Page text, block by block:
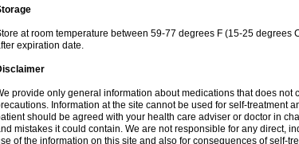
at room temperature between 59-77 degrees F (15-25 degrees
expiration date.
provide only general information about medications that does
Information at the site cannot be used for self-treatment
should be agreed with your health care adviser or doctor in
mistakes it could contain. We are not responsible for any direct,
of the information on this site and also for consequences of self-